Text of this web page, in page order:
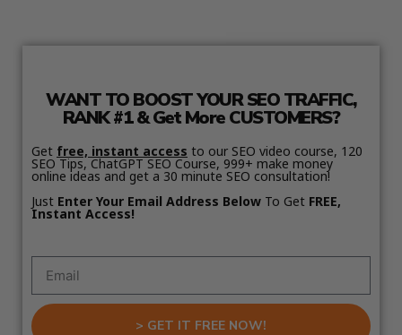
WANT TO BOOST YOUR SEO TRAFFIC,
RANK #1 & Get More CUSTOMERS?
Get free, instant access to our SEO video course, 120
SEO Tips, ChatGPT SEO Course, 999+ make money
online ideas and get a 30 minute SEO consultation!
Just Enter Your Email Address Below To Get FREE,
Instant Access!
> GET IT FREE NOW!